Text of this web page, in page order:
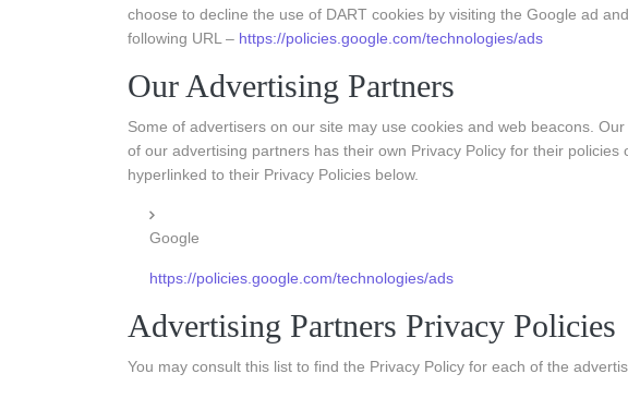
choose to decline the use of DART cookies by visiting the Google ad
following URL – https://policies.google.com/technologies/ads
Our Advertising Partners
Some of advertisers on our site may use cookies and web beacons.
of our advertising partners has their own Privacy Policy for their
hyperlinked to their Privacy Policies below.
Google
https://policies.google.com/technologies/ads
Advertising Partners Privacy Policies
You may consult this list to find the Privacy Policy for each of the